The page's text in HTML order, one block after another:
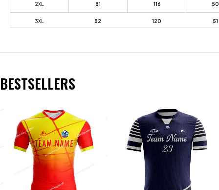
2XL 81 116 50
3XL 82 120 51
BESTSELLERS